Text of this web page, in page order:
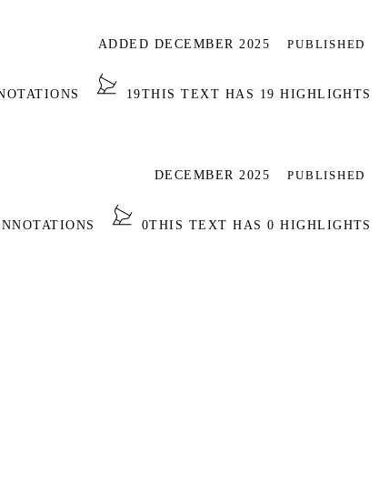
ADDED DECEMBER 2025 PUBLISHED
19THIS TEXT HAS 19 HIGHLIGHTS
DECEMBER 2025 PUBLISHED
0THIS TEXT HAS 0 HIGHLIGHTS